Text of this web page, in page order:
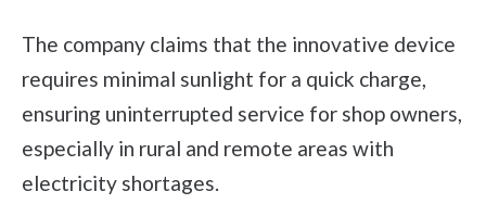
The company claims that the innovative device
requires minimal sunlight for a quick charge,
ensuring uninterrupted service for shop owners,
especially in rural and remote areas with
electricity shortages.